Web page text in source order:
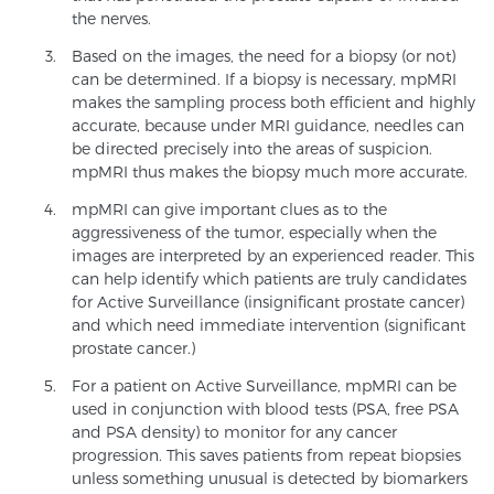
Understanding the PI-RADS Score and What it
Means for You
TREATMENT
Treatment
We offer a revolutionary suite of therapies for
prostate cancer and other conditions, based on our
available exclusively at Sperling Prostate Center.
Learn more
Focal Laser Ablation for Prostate Cancer
the nerves.
Based on the images, the need for a biopsy (or not)
can be determined. If a biopsy is necessary, mpMRI
makes the sampling process both efficient and highly
accurate, because under MRI guidance, needles can
be directed precisely into the areas of suspicion.
mpMRI thus makes the biopsy much more accurate.
mpMRI can give important clues as to the
aggressiveness of the tumor, especially when the
images are interpreted by an experienced reader. This
can help identify which patients are truly candidates
for Active Surveillance (insignificant prostate cancer)
and which need immediate intervention (significant
prostate cancer.)
For a patient on Active Surveillance, mpMRI can be
used in conjunction with blood tests (PSA, free PSA
and PSA density) to monitor for any cancer
progression. This saves patients from repeat biopsies
unless something unusual is detected by biomarkers